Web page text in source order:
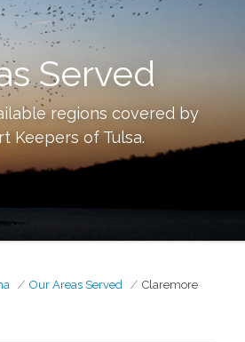
Served
regions covered by
Keepers of Tulsa.
Our Areas Served Claremore